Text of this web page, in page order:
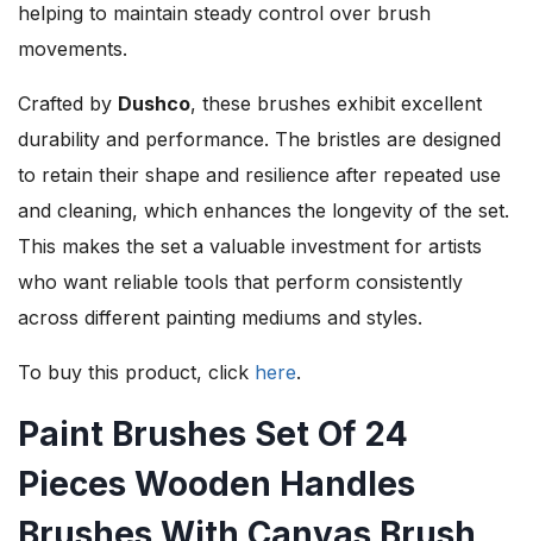
helping to maintain steady control over brush
movements.
Crafted by Dushco, these brushes exhibit excellent
durability and performance. The bristles are designed
to retain their shape and resilience after repeated use
and cleaning, which enhances the longevity of the set.
This makes the set a valuable investment for artists
who want reliable tools that perform consistently
across different painting mediums and styles.
To buy this product, click here.
Paint Brushes Set Of 24
Pieces Wooden Handles